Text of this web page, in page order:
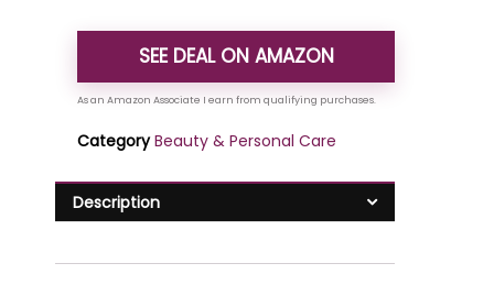
SEE DEAL ON AMAZON
Category Beauty & Personal Care
Description